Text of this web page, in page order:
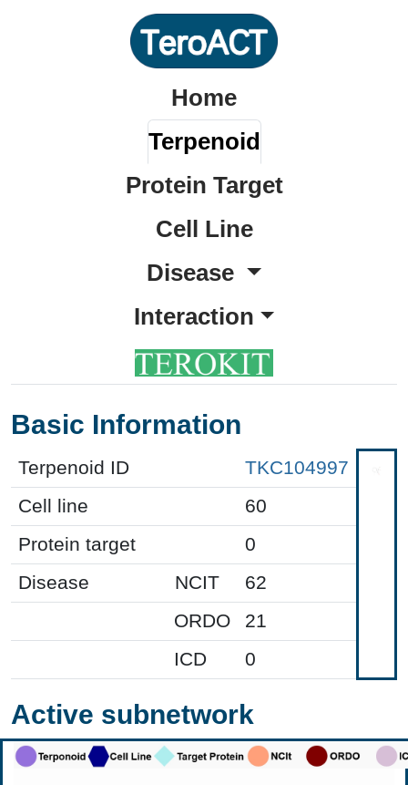
Home
Terpenoid
Protein Target
Cell Line
Disease
Interaction
Basic Information
Terpenoid ID
TKC104997
Cell line
60
Protein target
0
Disease
NCIT
62
ORDO
21
ICD
0
Active subnetwork